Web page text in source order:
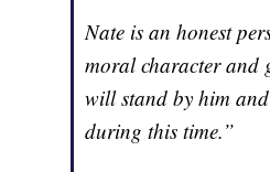
Nate is an honest
moral character and
will stand by him
during this time.”